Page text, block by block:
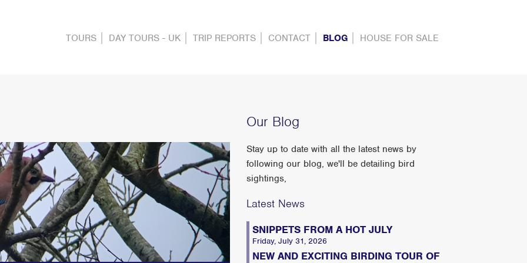
TOURS DAY TOURS - UK TRIP REPORTS CONTACT BLOG HOUSE FOR SALE
Our Blog
Stay up to date with all the latest news by
following our blog, we'll be detailing bird
sightings,
Latest News
SNIPPETS FROM A HOT JULY
Friday, July 31, 2026
NEW AND EXCITING BIRDING TOUR OF